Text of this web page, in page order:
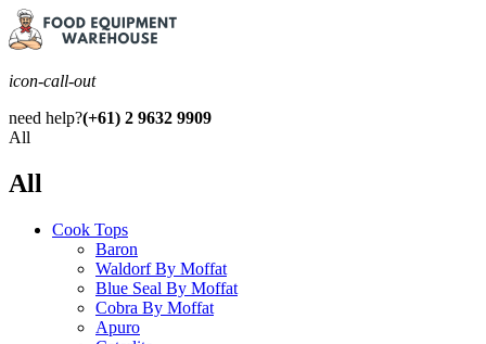
icon-call-out
need help?(+61) 2 9632 9909
All
All
Cook Tops
Baron
Waldorf By Moffat
Blue Seal By Moffat
Cobra By Moffat
Apuro